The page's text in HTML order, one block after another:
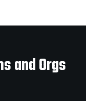
and Orgs